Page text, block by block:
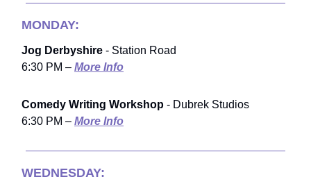
MONDAY:
Jog Derbyshire - Station Road
6:30 PM – More Info
Comedy Writing Workshop - Dubrek Studios
6:30 PM – More Info
WEDNESDAY: